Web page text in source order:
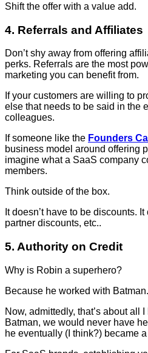
Shift the offer with a value add.
4. Referrals and Affiliates
Don’t shy away from offering
perks. Referrals are the most
marketing you can benefit from.
If your customers are willing to
else that needs to be said in the
colleagues.
If someone like the Founders
business model around offering
imagine what a SaaS company
members.
Think outside of the box.
It doesn’t have to be discounts.
partner discounts, etc..
5. Authority on Credit
Why is Robin a superhero?
Because he worked with Batman.
Now, admittedly, that’s about all
Batman, we would never have
he eventually (I think?) became